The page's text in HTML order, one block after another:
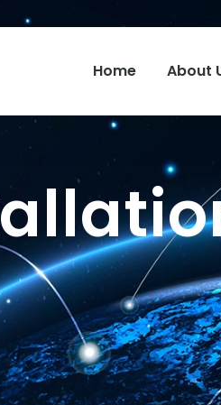
Home About